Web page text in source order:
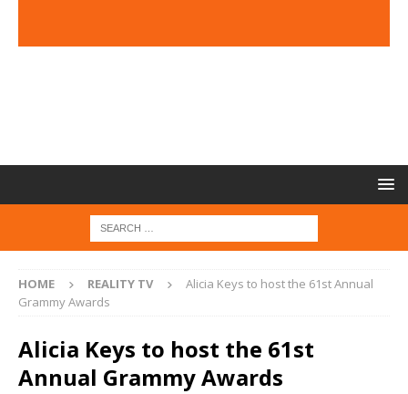
HOME REALITY TV
Alicia Keys to host the 61st Annual
Grammy Awards
Alicia Keys to host the 61st
Annual Grammy Awards